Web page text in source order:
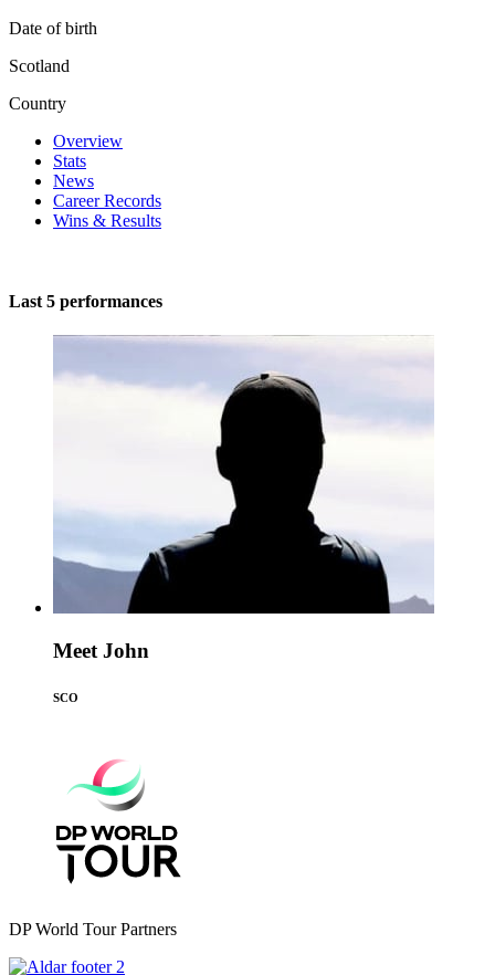
Date of birth
Scotland
Country
Overview
Stats
News
Career Records
Wins & Results
Last 5 performances
Meet John
SCO
DP World Tour Partners